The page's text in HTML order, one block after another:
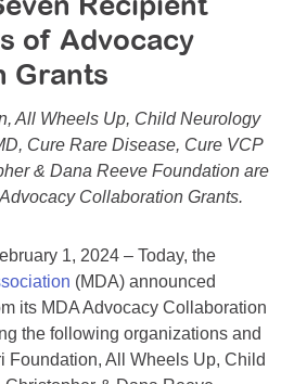
of Advocacy
Grants
All Wheels Up, Child Neurology
Cure Rare Disease, Cure VCP
& Dana Reeve Foundation are
Collaboration Grants.
1, 2024 – Today, the
(MDA) announced
its MDA Advocacy Collaboration
the following organizations and
Foundation, All Wheels Up, Child